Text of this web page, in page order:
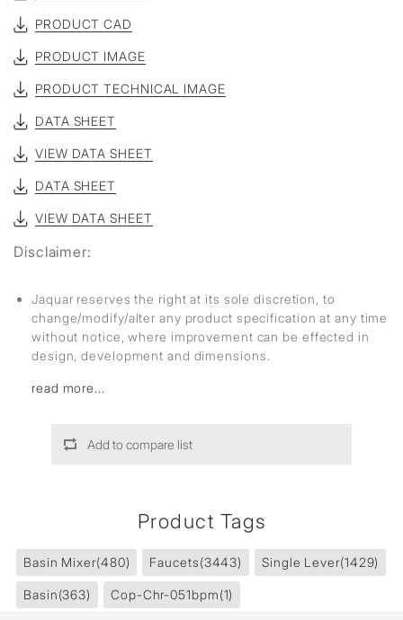
PRODUCT CAD
PRODUCT IMAGE
PRODUCT TECHNICAL IMAGE
DATA SHEET
VIEW DATA SHEET
DATA SHEET
VIEW DATA SHEET
Disclaimer:
Jaquar reserves the right at its sole discretion, to
change/modify/alter any product specification at any time
without notice, where improvement can be effected in
design, development and dimensions.
read more...
Add to compare list
Product Tags
Basin Mixer(480) Faucets(3443) Single Lever(1429)
Basin(363) Cop-Chr-051bpm(1)